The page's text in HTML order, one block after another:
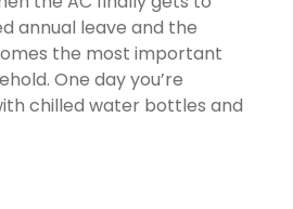
annual leave and the
the most important
One day you’re
chilled water bottles and